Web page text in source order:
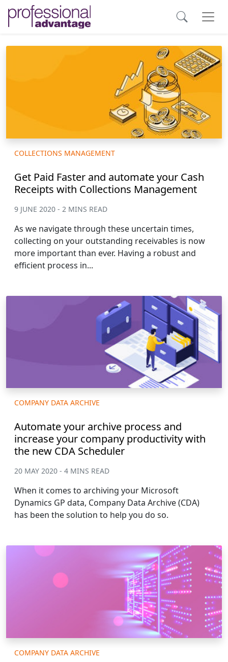
COLLECTIONS MANAGEMENT
Get Paid Faster and automate your Cash
Receipts with Collections Management
9 JUNE 2020 - 2 MINS READ
As we navigate through these uncertain times,
collecting on your outstanding receivables is now
more important than ever. Having a robust and
efficient process in...
COMPANY DATA ARCHIVE
Automate your archive process and
increase your company productivity with
the new CDA Scheduler
20 MAY 2020 - 4 MINS READ
When it comes to archiving your Microsoft
Dynamics GP data, Company Data Archive (CDA)
has been the solution to help you do so.
COMPANY DATA ARCHIVE